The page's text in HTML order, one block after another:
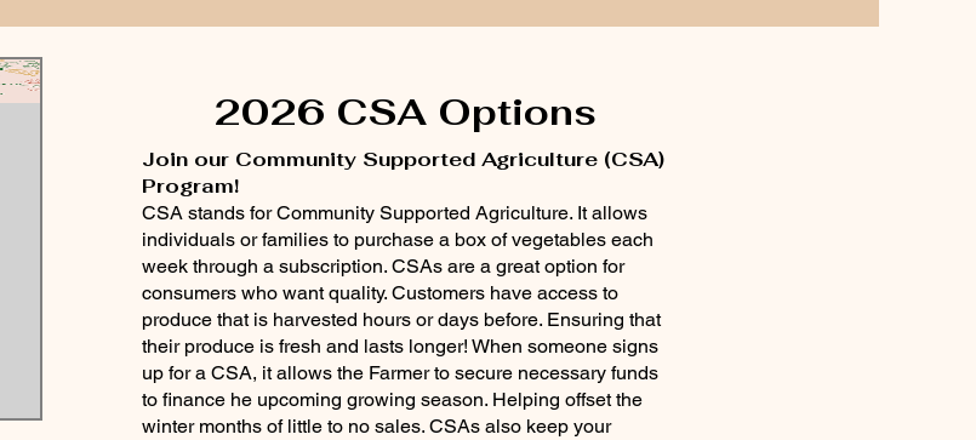
2026 CSA Options
Join our Community Supported Agriculture (CSA)
Program!
CSA stands for Community Supported Agriculture. It allows
individuals or families to purchase a box of vegetables each
week through a subscription. CSAs are a great option for
consumers who want quality. Customers have access to
produce that is harvested hours or days before. Ensuring that
their produce is fresh and lasts longer! When someone signs
up for a CSA, it allows the Farmer to secure necessary funds
to finance he upcoming growing season. Helping offset the
winter months of little to no sales. CSAs also keep your